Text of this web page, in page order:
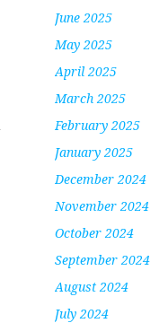
June 2025
May 2025
April 2025
March 2025
February 2025
January 2025
December 2024
November 2024
October 2024
September 2024
August 2024
July 2024